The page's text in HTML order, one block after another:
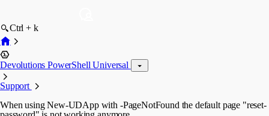
Ctrl + k
Devolutions PowerShell Universal
Support
When using New-UDApp with -PageNotFound the default page "reset-